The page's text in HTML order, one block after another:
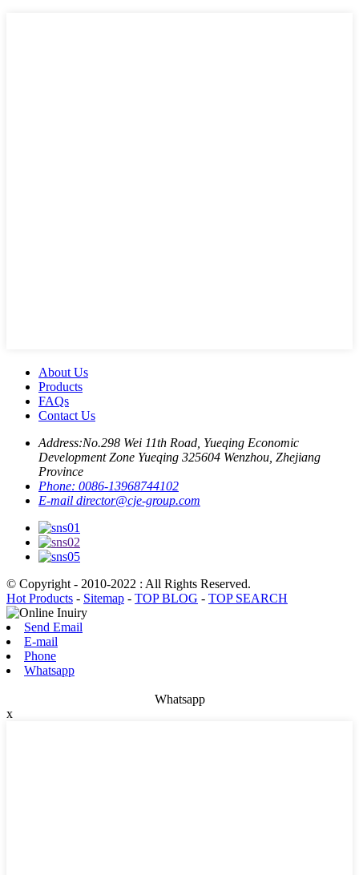
About Us
Products
FAQs
Contact Us
Address:No.298 Wei 11th Road, Yueqing Economic
Development Zone Yueqing 325604 Wenzhou, Zhejiang
Province
Phone: 0086-13968744102
E-mail director@cje-group.com
© Copyright - 2010-2022 : All Rights Reserved.
Hot Products - Sitemap - TOP BLOG - TOP SEARCH
Send Email
E-mail
Phone
Whatsapp
Whatsapp
x